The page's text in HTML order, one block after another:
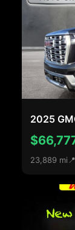
2025
23,889 mi